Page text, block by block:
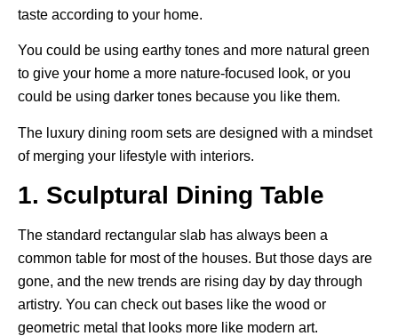
taste according to your home.
You could be using earthy tones and more natural green
to give your home a more nature-focused look, or you
could be using darker tones because you like them.
The luxury dining room sets are designed with a mindset
of merging your lifestyle with interiors.
1. Sculptural Dining Table
The standard rectangular slab has always been a
common table for most of the houses. But those days are
gone, and the new trends are rising day by day through
artistry. You can check out bases like the wood or
geometric metal that looks more like modern art.